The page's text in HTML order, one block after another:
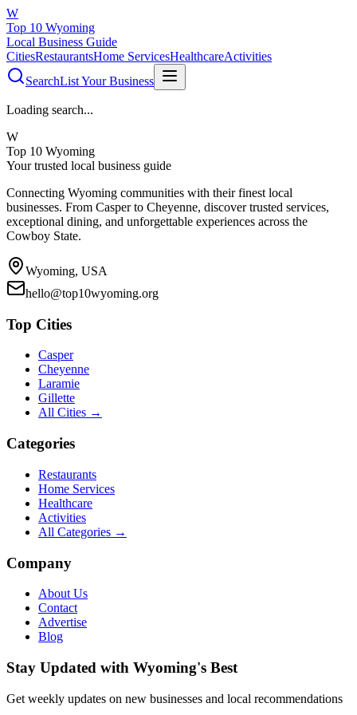
W
Top 10 Wyoming
Local Business Guide
CitiesRestaurantsHome ServicesHealthcareActivities
SearchList Your Business
Loading search...
W
Top 10 Wyoming
Your trusted local business guide
Connecting Wyoming communities with their finest local
businesses. From Casper to Cheyenne, discover trusted services,
exceptional dining, and unforgettable experiences across the
Cowboy State.
Wyoming, USA
hello@top10wyoming.org
Top Cities
Casper
Cheyenne
Laramie
Gillette
All Cities →
Categories
Restaurants
Home Services
Healthcare
Activities
All Categories →
Company
About Us
Contact
Advertise
Blog
Stay Updated with Wyoming's Best
Get weekly updates on new businesses and local recommendations